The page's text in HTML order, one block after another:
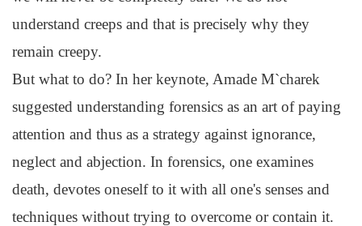
understand creeps and that is precisely why they
remain creepy.
But what to do? In her keynote, Amade M`charek
suggested understanding forensics as an art of paying
attention and thus as a strategy against ignorance,
neglect and abjection. In forensics, one examines
death, devotes oneself to it with all one's senses and
techniques without trying to overcome or contain it.